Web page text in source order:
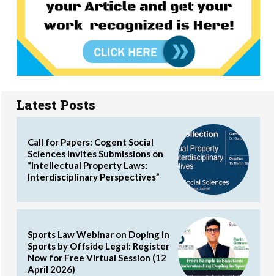
Latest Posts
Call for Papers: Cogent Social
Sciences Invites Submissions on
“Intellectual Property Laws:
Interdisciplinary Perspectives”
Sports Law Webinar on Doping in
Sports by Offside Legal: Register
Now for Free Virtual Session (12
April 2026)